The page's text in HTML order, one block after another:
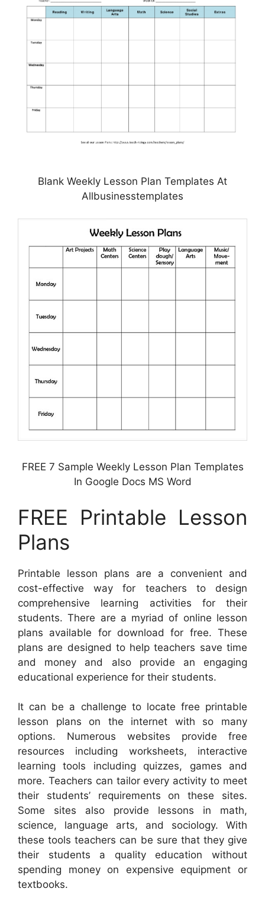
Blank Weekly Lesson Plan Templates At
Allbusinesstemplates
FREE 7 Sample Weekly Lesson Plan Templates
In Google Docs MS Word
FREE Printable Lesson
Plans
Printable lesson plans are a convenient and
cost-effective way for teachers to design
comprehensive learning activities for their
students. There are a myriad of online lesson
plans available for download for free. These
plans are designed to help teachers save time
and money and also provide an engaging
educational experience for their students.
It can be a challenge to locate free printable
lesson plans on the internet with so many
options. Numerous websites provide free
resources including worksheets, interactive
learning tools including quizzes, games and
more. Teachers can tailor every activity to meet
their students’ requirements on these sites.
Some sites also provide lessons in math,
science, language arts, and sociology. With
these tools teachers can be sure that they give
their students a quality education without
spending money on expensive equipment or
textbooks.